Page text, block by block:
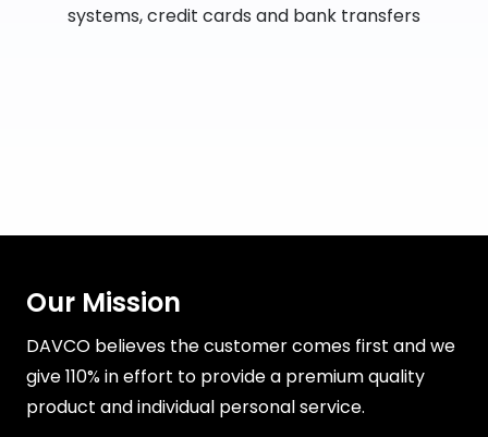
systems, credit cards and bank transfers
Our Mission
DAVCO believes the customer comes first and we
give 110% in effort to provide a premium quality
product and individual personal service.